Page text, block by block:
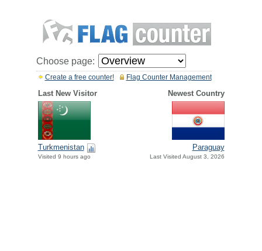
Choose page:
Flag Counter Management
Create a free counter!
Last New Visitor Newest Country
Turkmenistan
Visited 9 hours ago
Paraguay
Last Visited August 3, 2026